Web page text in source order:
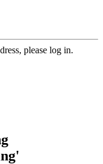
please log in.